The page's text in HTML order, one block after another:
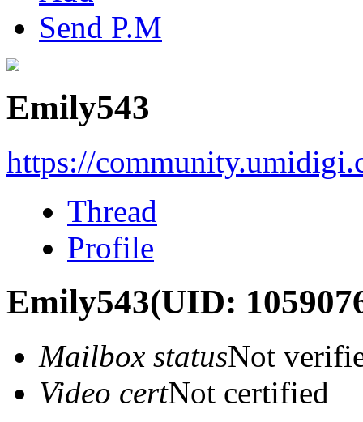
Send P.M
Emily543
https://
Thread
Profile
Emily543(UID:
Mailbox statusNot
Video certNot certified